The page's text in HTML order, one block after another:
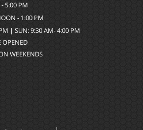
5:00 PM
- 1:00 PM
| SUN: 9:30 AM- 4:00 PM
OPENED
WEEKENDS